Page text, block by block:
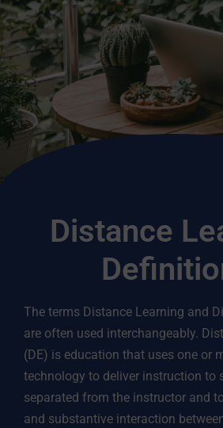
Distance
The terms Distance Learning and
are often used interchangeably.
(DE) is education that uses one or
technology to deliver instruction to
separated from the instructor and
and substantive interaction